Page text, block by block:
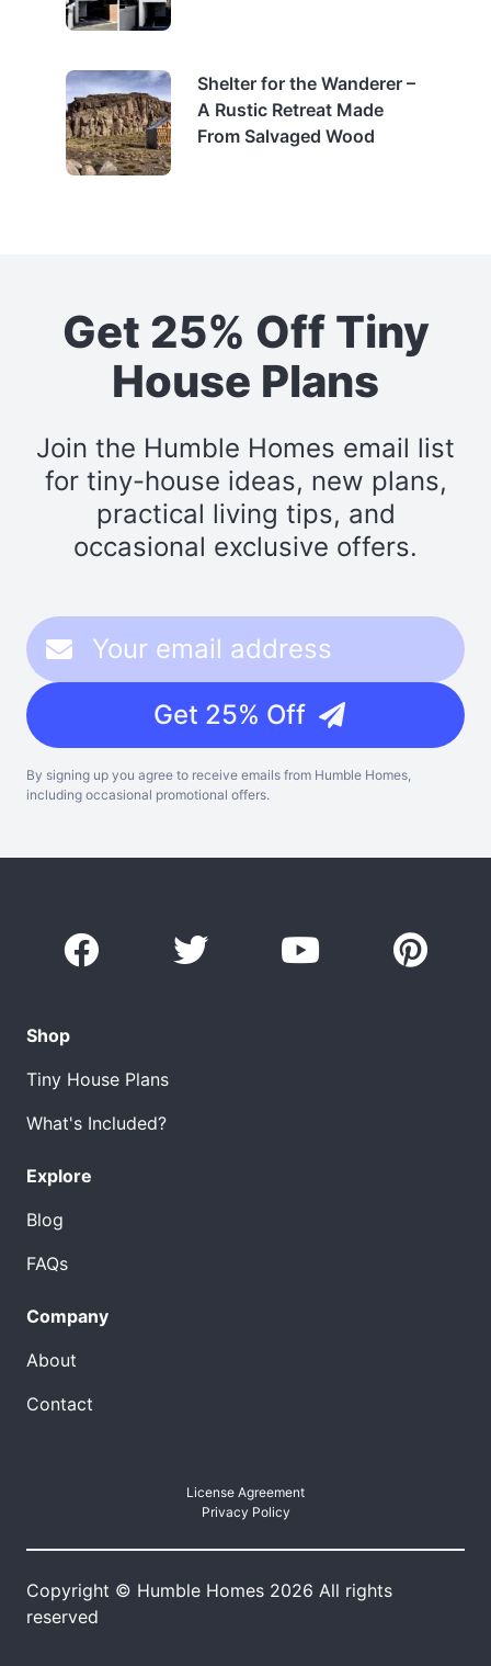
Shelter for the Wanderer –
A Rustic Retreat Made
From Salvaged Wood
Get 25% Off Tiny
House Plans
Join the Humble Homes email list
for tiny-house ideas, new plans,
practical living tips, and
occasional exclusive offers.
Get 25% Off
By signing up you agree to receive emails from Humble Homes,
including occasional promotional offers.
Shop
Tiny House Plans
What's Included?
Explore
Blog
FAQs
Company
About
Contact
License Agreement
Privacy Policy
Copyright © Humble Homes 2026 All rights
reserved